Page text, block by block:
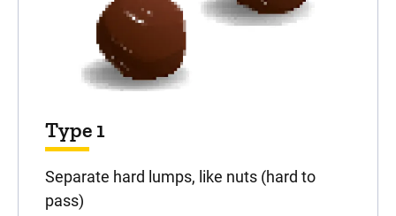
Type 1
Separate hard lumps, like nuts (hard to
pass)